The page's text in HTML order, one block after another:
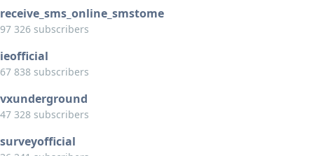
receive_sms_online_smstome
97 326 subscribers
ieofficial
67 838 subscribers
vxunderground
47 328 subscribers
surveyofficial